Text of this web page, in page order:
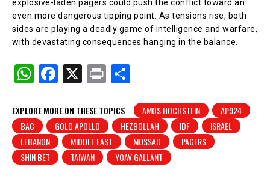
explosive-laden pagers could push the conflict toward an
even more dangerous tipping point. As tensions rise, both
sides are playing a deadly game of intelligence and warfare,
with devastating consequences hanging in the balance.
W
at
s
A
p
F
c
e
b
o
X
Pr
t
ar
e
EXPLORE MORE ON THESE TOPICS AMOS HOCHSTEIN
AP924
BAC
GOLD APOLLO HEZBOLLAH IDF
ISRAEL
LEBANON
MIDDLE EAST MOSSAD
PAGERS
SHIN BET
TAIWAN YOAV GALLANT